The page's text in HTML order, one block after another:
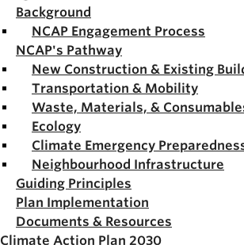
Background
NCAP Engagement Process
NCAP's Pathway
New Construction & Existing
Transportation & Mobility
Waste, Materials, &
Ecology
Climate Emergency
Neighbourhood Infrastructure
Guiding Principles
Plan Implementation
Documents & Resources
Climate Action Plan 2030